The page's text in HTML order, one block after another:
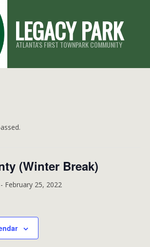
LEGACY PARK
ATLANTA'S FIRST TOWNPARK COMMUNITY
(Winter Break)
- February 25, 2022